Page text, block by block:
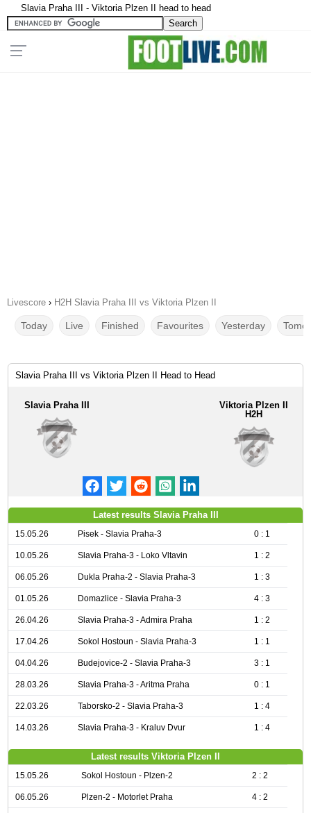
Slavia Praha III - Viktoria Plzen II head to head
Livescore › H2H Slavia Praha III vs Viktoria Plzen II
Today Live Finished Favourites Yesterday
Slavia Praha III vs Viktoria Plzen II Head to Head
Slavia Praha III
Viktoria Plzen II
H2H
Latest results Slavia Praha III
15.05.26 Pisek - Slavia Praha-3 0 : 1
10.05.26 Slavia Praha-3 - Loko Vltavin 1 : 2
06.05.26 Dukla Praha-2 - Slavia Praha-3 1 : 3
01.05.26 Domazlice - Slavia Praha-3 4 : 3
26.04.26 Slavia Praha-3 - Admira Praha 1 : 2
17.04.26 Sokol Hostoun - Slavia Praha-3 1 : 1
04.04.26 Budejovice-2 - Slavia Praha-3 3 : 1
28.03.26 Slavia Praha-3 - Aritma Praha 0 : 1
22.03.26 Taborsko-2 - Slavia Praha-3 1 : 4
14.03.26 Slavia Praha-3 - Kraluv Dvur 1 : 4
Latest results Viktoria Plzen II
15.05.26 Sokol Hostoun - Plzen-2 2 : 2
06.05.26 Plzen-2 - Motorlet Praha 4 : 2